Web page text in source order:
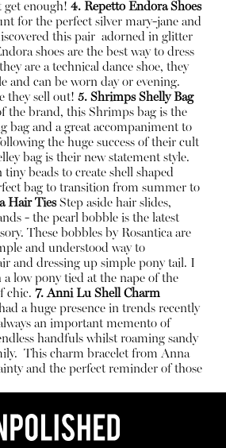
get enough! 4. Repetto Endora Shoes
for the perfect silver mary-jane and
this pair adorned in glitter
shoes are the best way to dress
are a technical dance shoe, they
and can be worn day or evening.
they sell out! 5. Shrimps Shelly Bag
the brand, this Shrimps bag is the
bag and a great accompaniment to
the huge success of their cult
bag is their new statement style.
beads to create shell shaped
bag to transition from summer to
Hair TiesStep aside hair slides,
- the pearl bobble is the latest
These bobbles by Rosantica are
and understood way to
and dressing up simple pony tail. I
a low pony tied at the nape of the
chic. 7.Anni Lu Shell Charm
a huge presence in trends recently
an important memento of
handfuls whilst roaming sandy
This charm bracelet from Anna
and the perfect reminder of those